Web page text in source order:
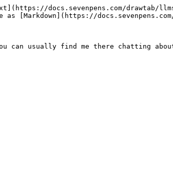
docs.sevenpens.com/drawtab/
[Markdown](https://
can usually find me there chatting